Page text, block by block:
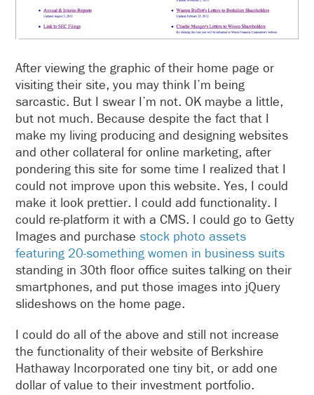
After viewing the graphic of their home page or
visiting their site, you may think I’m being
sarcastic. But I swear I’m not. OK maybe a little,
but not much. Because despite the fact that I
make my living producing and designing websites
and other collateral for online marketing, after
pondering this site for some time I realized that I
could not improve upon this website. Yes, I could
make it look prettier. I could add functionality. I
could re-platform it with a CMS. I could go to Getty
Images and purchase stock photo assets
featuring 20-something women in business suits
standing in 30th floor office suites talking on their
smartphones, and put those images into jQuery
slideshows on the home page.
I could do all of the above and still not increase
the functionality of their website of Berkshire
Hathaway Incorporated one tiny bit, or add one
dollar of value to their investment portfolio.